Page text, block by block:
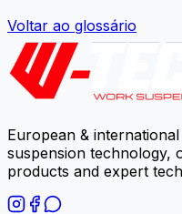
Voltar ao glossário
European &
suspension technology,
products and expert